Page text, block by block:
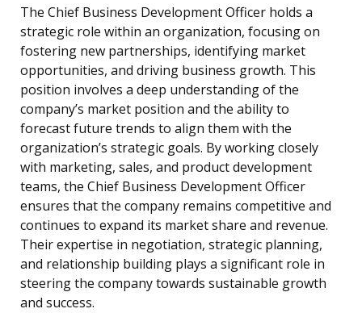
The Chief Business Development Officer holds a
strategic role within an organization, focusing on
fostering new partnerships, identifying market
opportunities, and driving business growth. This
position involves a deep understanding of the
company’s market position and the ability to
forecast future trends to align them with the
organization’s strategic goals. By working closely
with marketing, sales, and product development
teams, the Chief Business Development Officer
ensures that the company remains competitive and
continues to expand its market share and revenue.
Their expertise in negotiation, strategic planning,
and relationship building plays a significant role in
steering the company towards sustainable growth
and success.